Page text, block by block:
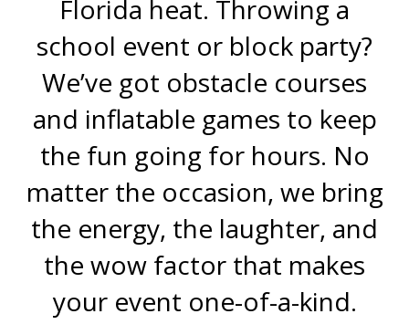
Florida heat. Throwing a
school event or block party?
We’ve got obstacle courses
and inflatable games to keep
the fun going for hours. No
matter the occasion, we bring
the energy, the laughter, and
the wow factor that makes
your event one-of-a-kind.